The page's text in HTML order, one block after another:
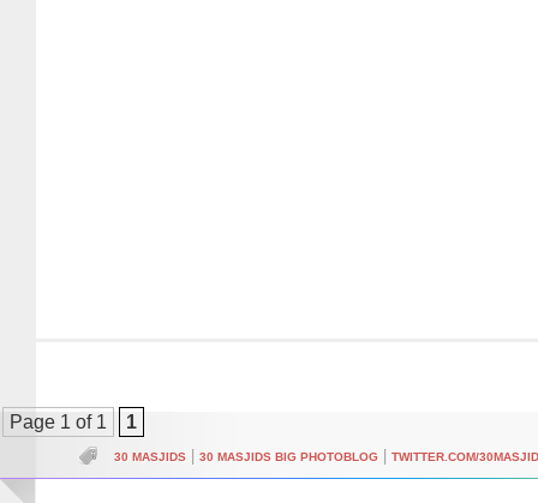
Page 1 of 1 1
30 MASJIDS 30 MASJIDS BIG PHOTOBLOG TWITTER.COM/